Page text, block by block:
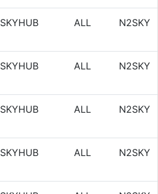
SKYHUB ALL N2SKY
SKYHUB ALL N2SKY
SKYHUB ALL N2SKY
SKYHUB ALL N2SKY